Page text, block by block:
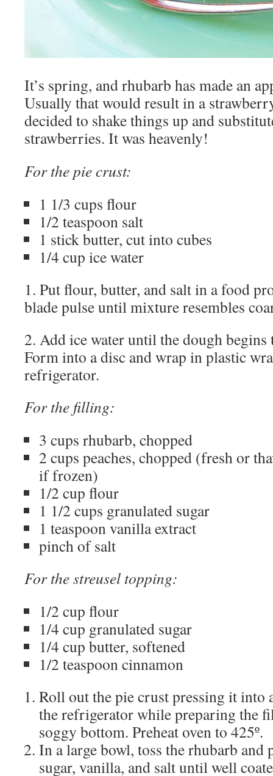
It’s spring, and rhubarb has made an
Usually that would result in a
decided to shake things up and
strawberries. It was heavenly!
For the pie crust:
1 1/3 cups flour
1/2 teaspoon salt
1 stick butter, cut into cubes
1/4 cup ice water
1. Put flour, butter, and salt in a food
blade pulse until mixture resembles
2. Add ice water until the dough
Form into a disc and wrap in plastic
refrigerator.
For the filling:
3 cups rhubarb, chopped
2 cups peaches, chopped (fresh or
if frozen)
1/2 cup flour
1 1/2 cups granulated sugar
1 teaspoon vanilla extract
pinch of salt
For the streusel topping:
1/2 cup flour
1/4 cup granulated sugar
1/4 cup butter, softened
1/2 teaspoon cinnamon
Roll out the pie crust pressing it into
the refrigerator while preparing the
soggy bottom. Preheat oven to 425º.
In a large bowl, toss the rhubarb and
sugar, vanilla, and salt until well